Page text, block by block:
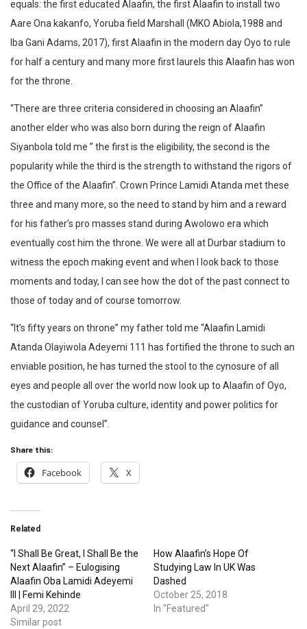
equals: the first educated Alaafin, the first Alaafin to install two
Aare Ona kakanfo, Yoruba field Marshall (MKO Abiola,1988 and
Iba Gani Adams, 2017), first Alaafin in the modern day Oyo to rule
for half a century and many more first laurels this Alaafin has won
for the throne.
“There are three criteria considered in choosing an Alaafin”
another elder who was also born during the reign of Alaafin
Siyanbola told me ” the first is the eligibility, the second is the
popularity while the third is the strength to withstand the rigors of
the Office of the Alaafin”. Crown Prince Lamidi Atanda met these
three and many more, so the need to stand by him and a reward
for his father’s pro masses stand during Awolowo era which
eventually cost him the throne. We were all at Durbar stadium to
witness the epoch making event and when I look back to those
moments and today, I can see how the dot of the past connect to
those of today and of course tomorrow.
“It’s fifty years on throne” my father told me “Alaafin Lamidi
Atanda Olayiwola Adeyemi 111 has fortified the throne to such an
enviable position, he has turned the stool to the cynosure of all
eyes and people all over the world now look up to Alaafin of Oyo,
the custodian of Yoruba culture, identity and power politics for
guidance and counsel”.
Share this:
Facebook X
Related
“I Shall Be Great, I Shall Be the
Next Alaafin” – Eulogising
Alaafin Oba Lamidi Adeyemi
III | Femi Kehinde
April 29, 2022
Similar post
How Alaafin’s Hope Of
Studying Law In UK Was
Dashed
October 25, 2018
In "Featured"